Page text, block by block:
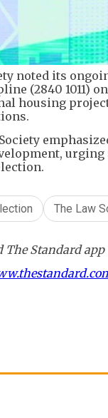
noted its
(2840 1011)
housing
The Law
The Standard